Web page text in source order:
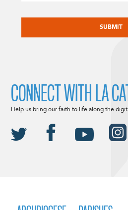
CONNECT WITH LA
Help us bring our faith to life along the